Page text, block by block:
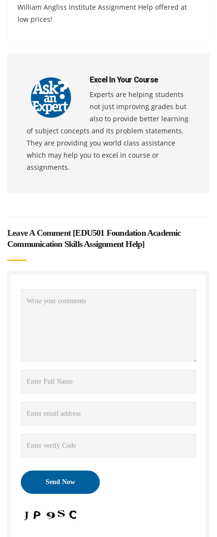
William Angliss Institute Assignment Help offered at
low prices!
Excel In Your Course
Experts are helping students
not just improving grades but
also to provide better learning
of subject concepts and its problem statements.
They are providing you world class assistance
which may help you to excel in course or
assignments.
Leave A Comment [EDU501 Foundation Academic
Communication Skills Assignment Help]